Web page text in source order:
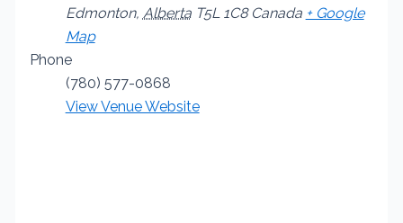
Edmonton, Alberta T5L 1C8 Canada + Google
Map
Phone
(780) 577-0868
View Venue Website